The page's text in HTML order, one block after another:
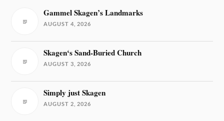
Gammel Skagen’s Landmarks
AUGUST 4, 2026
Skagen‘s Sand-Buried Church
AUGUST 3, 2026
Simply just Skagen
AUGUST 2, 2026